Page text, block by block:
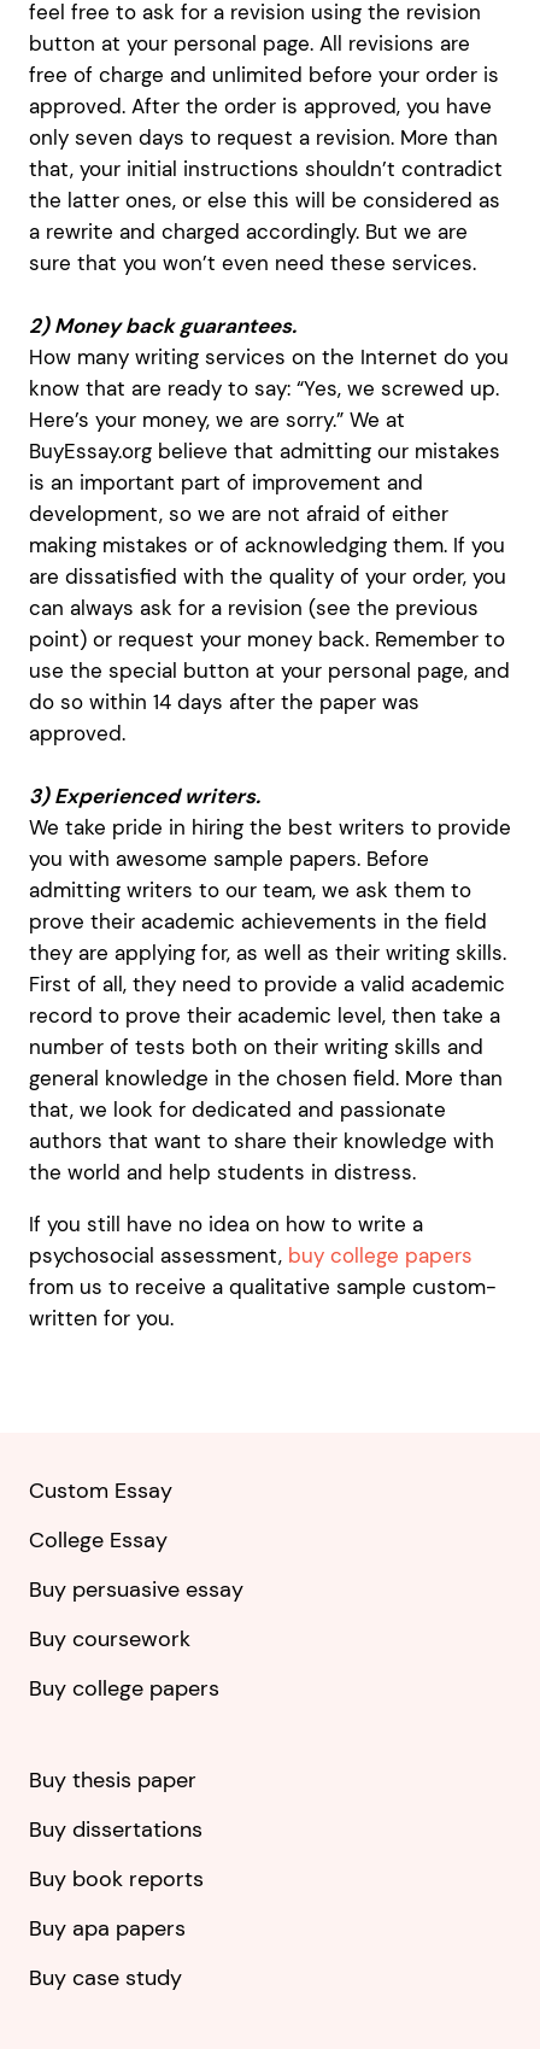
feel free to ask for a revision using the revision
button at your personal page. All revisions are
free of charge and unlimited before your order is
approved. After the order is approved, you have
only seven days to request a revision. More than
that, your initial instructions shouldn’t contradict
the latter ones, or else this will be considered as
a rewrite and charged accordingly. But we are
sure that you won’t even need these services.
2) Money back guarantees.
How many writing services on the Internet do you
know that are ready to say: “Yes, we screwed up.
Here’s your money, we are sorry.” We at
BuyEssay.org believe that admitting our mistakes
is an important part of improvement and
development, so we are not afraid of either
making mistakes or of acknowledging them. If you
are dissatisfied with the quality of your order, you
can always ask for a revision (see the previous
point) or request your money back. Remember to
use the special button at your personal page, and
do so within 14 days after the paper was
approved.
3) Experienced writers.
We take pride in hiring the best writers to provide
you with awesome sample papers. Before
admitting writers to our team, we ask them to
prove their academic achievements in the field
they are applying for, as well as their writing skills.
First of all, they need to provide a valid academic
record to prove their academic level, then take a
number of tests both on their writing skills and
general knowledge in the chosen field. More than
that, we look for dedicated and passionate
authors that want to share their knowledge with
the world and help students in distress.
If you still have no idea on how to write a
psychosocial assessment, buy college papers
from us to receive a qualitative sample custom-
written for you.
Custom Essay
College Essay
Buy persuasive essay
Buy coursework
Buy college papers
Buy thesis paper
Buy dissertations
Buy book reports
Buy apa papers
Buy case study